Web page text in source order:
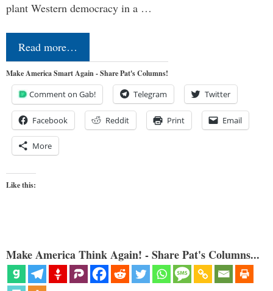
plant Western democracy in a …
Read more…
Make America Smart Again - Share Pat's Columns!
Comment on Gab! Telegram Twitter
Facebook Reddit Print Email
More
Like this:
Make America Think Again! - Share Pat's Columns...